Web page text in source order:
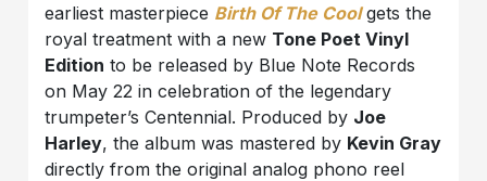
earliest masterpiece Birth Of The Coolgets the
royal treatment with a new Tone Poet Vinyl
Edition to be released by Blue Note Records
on May 22 in celebration of the legendary
trumpeter’s Centennial. Produced by Joe
Harley, the album was mastered by Kevin Gray
directly from the original analog phono reel